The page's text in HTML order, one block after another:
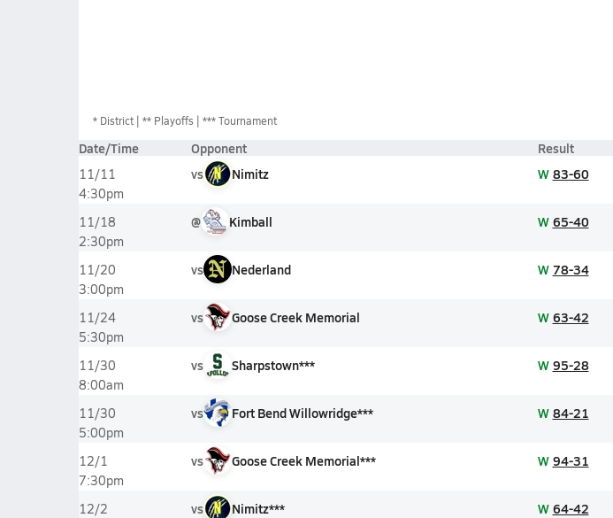
* District ** Playoffs *** Tournament
Date/Time Opponent Result
11/11
4:30pm
vs Nimitz W 83-60
11/18
2:30pm
@ Kimball W 65-40
11/20
3:00pm
vs Nederland W 78-34
11/24
5:30pm
vs Goose Creek Memorial W 63-42
11/30
8:00am
vs Sharpstown*** W 95-28
11/30
5:00pm
vs Fort Bend Willowridge*** W 84-21
12/1
7:30pm
vs Goose Creek Memorial*** W 94-31
12/2
vs Nimitz*** W 64-42